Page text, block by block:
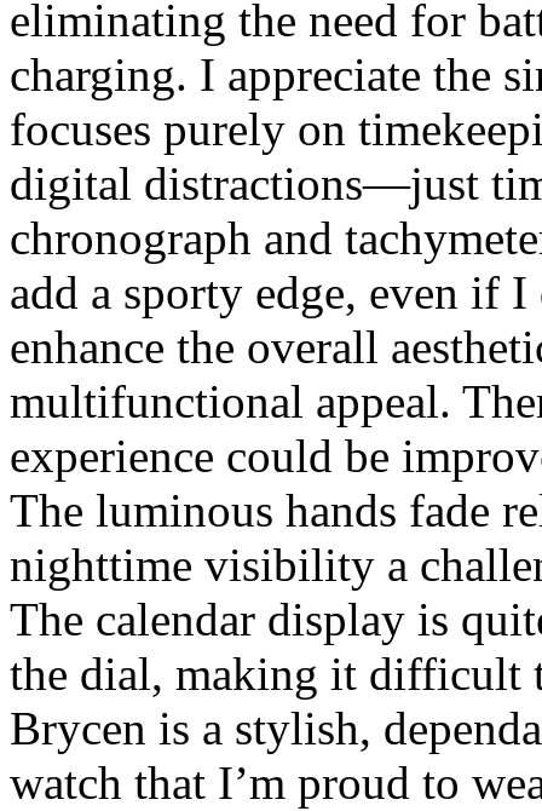
eliminating the need for
charging. I appreciate the
focuses purely on
digital distractions—just
chronograph and
add a sporty edge, even if
enhance the overall
multifunctional appeal.
experience could be
The luminous hands fade
nighttime visibility a
The calendar display is
the dial, making it difficult
Brycen is a stylish,
watch that I’m proud to